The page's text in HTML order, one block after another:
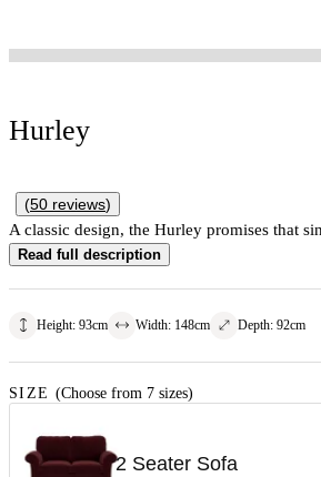
Hurley
(50 reviews)
A classic design, the Hurley promises that
Read full description
Height: 93cm Width: 148cm Depth: 92cm
SIZE (Choose from 7 sizes)
2 Seater Sofa